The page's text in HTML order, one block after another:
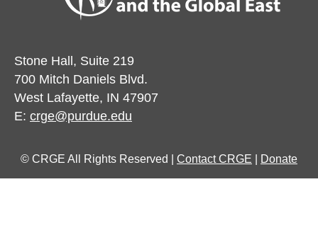
Stone Hall, Suite 219
700 Mitch Daniels Blvd.
West Lafayette, IN 47907
E: crge@purdue.edu
© CRGE All Rights Reserved | Contact CRGE Donate